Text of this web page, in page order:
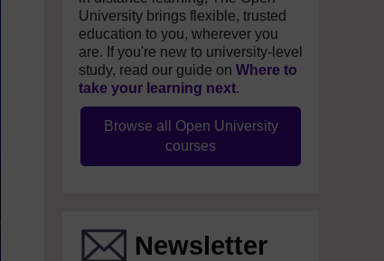
University brings flexible, trusted
education to you, wherever you
are. If you're new to university-level
study, read our guide on Where to
take your learning next.
Browse all Open University
courses
Newsletter